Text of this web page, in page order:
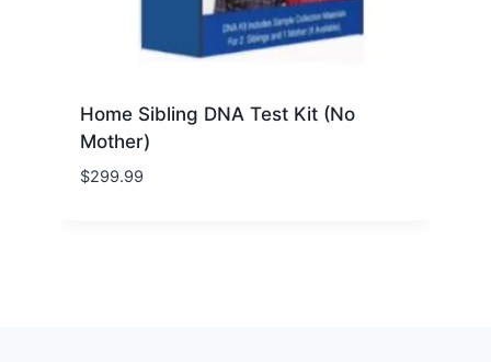
Home Sibling DNA Test Kit (No
Mother)
$299.99